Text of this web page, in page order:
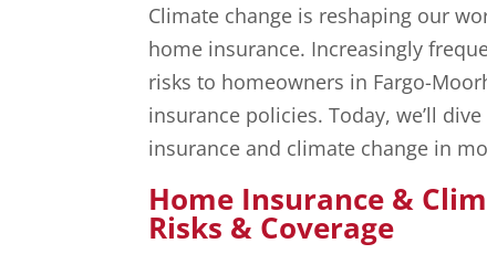
Climate change is reshaping our
home insurance. Increasingly
risks to homeowners in Fargo-
insurance policies. Today, we’ll
insurance and climate change in
Home Insurance &
Risks & Coverage